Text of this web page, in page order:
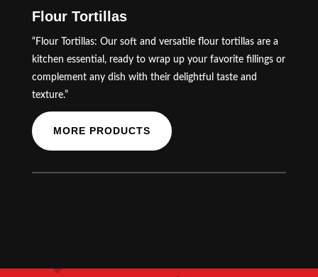
Flour Tortillas
“Flour Tortillas: Our soft and versatile flour tortillas are a
kitchen essential, ready to wrap up your favorite fillings or
complement any dish with their delightful taste and
texture.”
MORE PRODUCTS